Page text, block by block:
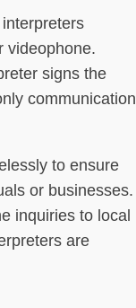
videophone.
signs the
communication
to ensure
or businesses.
inquiries to local
are